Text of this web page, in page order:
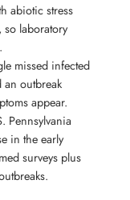
abiotic stress
so laboratory
missed infected
outbreak
appear.
Pennsylvania
in the early
surveys plus